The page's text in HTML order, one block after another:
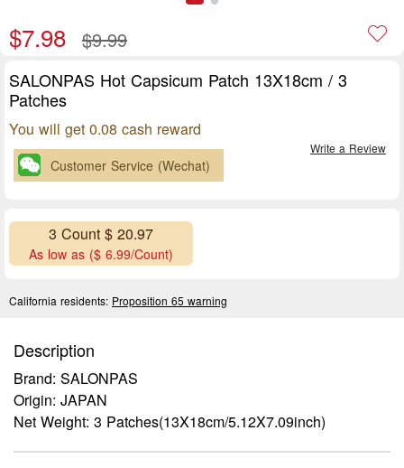
$7.98 $9.99
SALONPAS Hot Capsicum Patch 13X18cm / 3
Patches
You will get 0.08 cash reward
Write a Review
Customer Service (Wechat)
3 Count $ 20.97
As low as ($ 6.99/Count)
California residents: Proposition 65 warning
Description
Brand: SALONPAS
Origin: JAPAN
Net Weight: 3 Patches(13X18cm/5.12X7.09inch)